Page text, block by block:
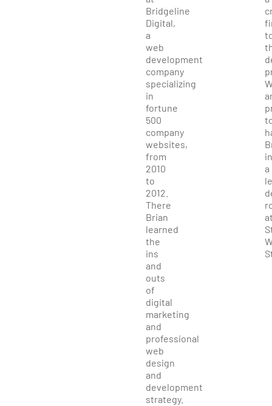
Bridgeline
Digital,
a
web
development
company
specializing
in
fortune
500
company
websites,
from
2010
to
2012.
There
Brian
learned
the
ins
and
outs
of
digital
marketing
and
professional
web
design
and
development
strategy.
in
a